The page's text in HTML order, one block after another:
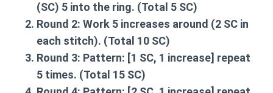
(SC) 5 into the ring. (Total 5 SC)
Round 2: Work 5 increases around (2 SC in
each stitch). (Total 10 SC)
Round 3: Pattern: [1 SC, 1 increase] repeat
5 times. (Total 15 SC)